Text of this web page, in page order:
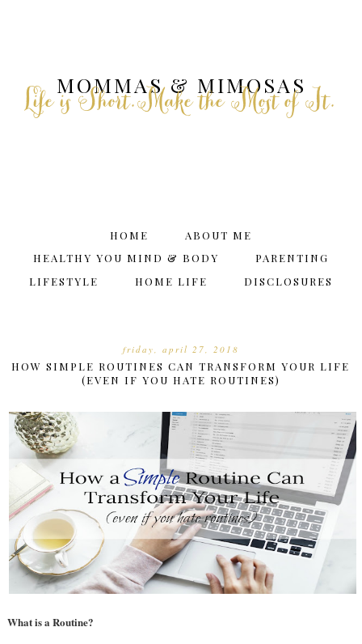
MOMMAS & MIMOSAS
Life is Short.Make the Most of It.
HOME
ABOUT ME
HEALTHY YOU MIND & BODY
PARENTING
LIFESTYLE
HOME LIFE DISCLOSURES
friday, april 27, 2018
HOW SIMPLE ROUTINES CAN TRANSFORM YOUR LIFE
(EVEN IF YOU HATE ROUTINES)
What is a Routine?